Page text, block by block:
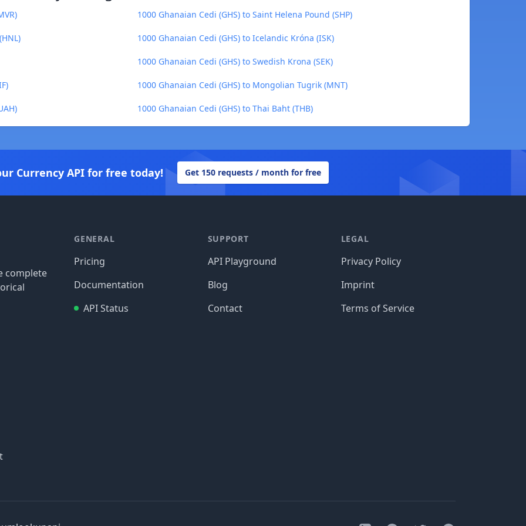
1000 Ghanaian Cedi (GHS) to Saint Helena Pound (SHP)
1000 Ghanaian Cedi (GHS) to Icelandic Króna (ISK)
1000 Ghanaian Cedi (GHS) to Swedish Krona (SEK)
1000 Ghanaian Cedi (GHS) to Mongolian Tugrik (MNT)
1000 Ghanaian Cedi (GHS) to Thai Baht (THB)
Currency API for free today! Get 150 requests / month for free
complete
GENERAL
Pricing
Documentation
API Status
SUPPORT
API Playground
Blog
Contact
LEGAL
Privacy Policy
Imprint
Terms of Service